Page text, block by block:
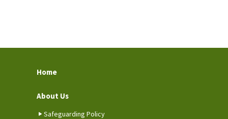
Home
About Us
Safeguarding Policy